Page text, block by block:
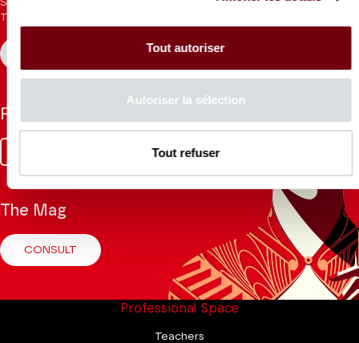
Tout autoriser
Autoriser la sélection
Tout refuser
Sign up for the newsletter to receive updates from the
Theatre.
Follow us
YoutubeLinkedin
The Mag
CONSULT
Professional Space
Teachers